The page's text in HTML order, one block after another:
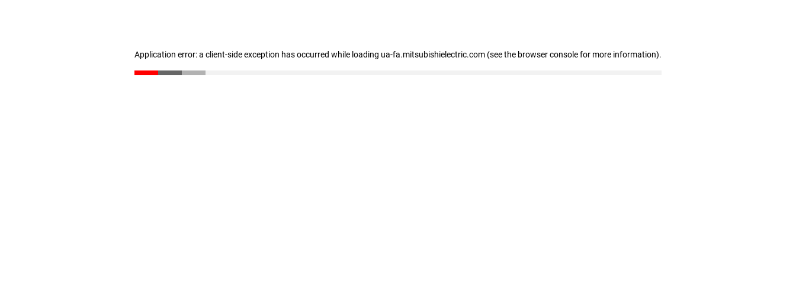
Application error: a client-side exception has occurred while loading ua-fa.mitsubishielectric.com (see the browser console for more information).